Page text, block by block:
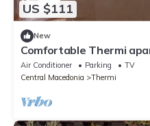
US $111
New
Comfortable Thermi
Air Conditioner Parking
TV
Central Macedonia
Thermi